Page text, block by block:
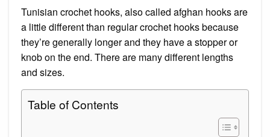
Tunisian crochet hooks, also called afghan hooks are
a little different than regular crochet hooks because
they’re generally longer and they have a stopper or
knob on the end. There are many different lengths
and sizes.
Table of Contents